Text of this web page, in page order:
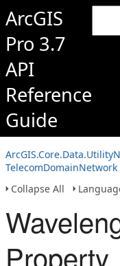
ArcGIS
Pro 3.7
API
Reference
Guide
TelecomDomainNetwork
Collapse All
Property